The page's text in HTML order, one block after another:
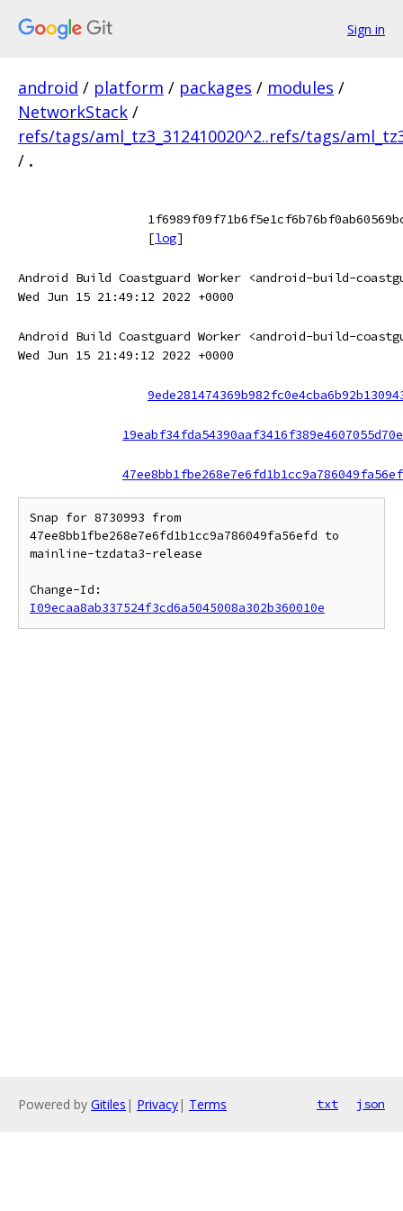
Sign in
android / platform / packages / modules /
NetworkStack /
refs/tags/aml_tz3_312410020^2..refs/tags/
/ .
[log]
Android Build Coastguard Worker <android-build-
Wed Jun 15 21:49:12 2022 +0000
Android Build Coastguard Worker <android-build-
Wed Jun 15 21:49:12 2022 +0000
Snap for 8730993 from
47ee8bb1fbe268e7e6fd1b1cc9a786049fa56efd to
mainline-tzdata3-release
I09ecaa8ab337524f3cd6a5045008a302b360010e
Powered by Gitiles | Privacy| Terms txt json